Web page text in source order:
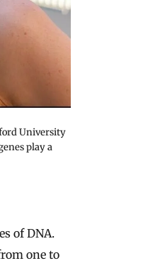
University
play a
of DNA.
one to